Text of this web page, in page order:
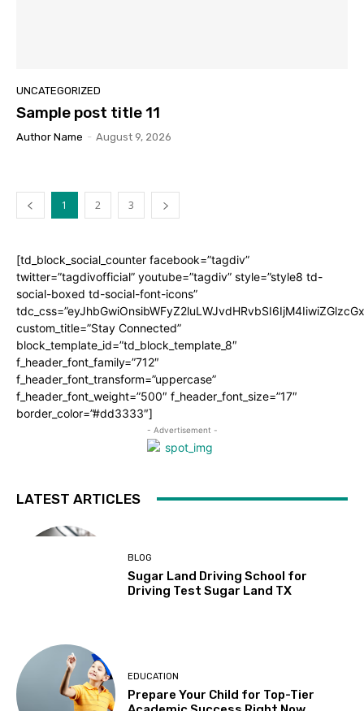
UNCATEGORIZED
Sample post title 11
Author Name - August 9, 2026
1 2 3
[td_block_social_counter facebook=”tagdiv”
twitter=”tagdivofficial” youtube=”tagdiv” style=”style8 td-
social-boxed td-social-font-icons”
custom_title=”Stay Connected”
block_template_id=”td_block_template_8″
f_header_font_family=”712″
f_header_font_transform=”uppercase”
f_header_font_weight=”500″ f_header_font_size=”17″
border_color=”#dd3333″]
- Advertisement -
LATEST ARTICLES
BLOG
Sugar Land Driving School for
Driving Test Sugar Land TX
EDUCATION
Prepare Your Child for Top-Tier